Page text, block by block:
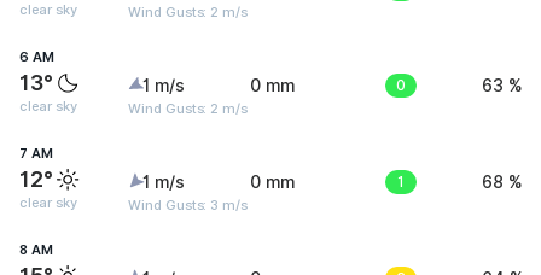
clear sky Wind Gusts: 2 m/s
6 AM
13°
clear sky
1 m/s
Wind Gusts: 2 m/s
0 mm 0 63 %
7 AM
12°
clear sky
1 m/s
Wind Gusts: 3 m/s
0 mm 1 68 %
8 AM